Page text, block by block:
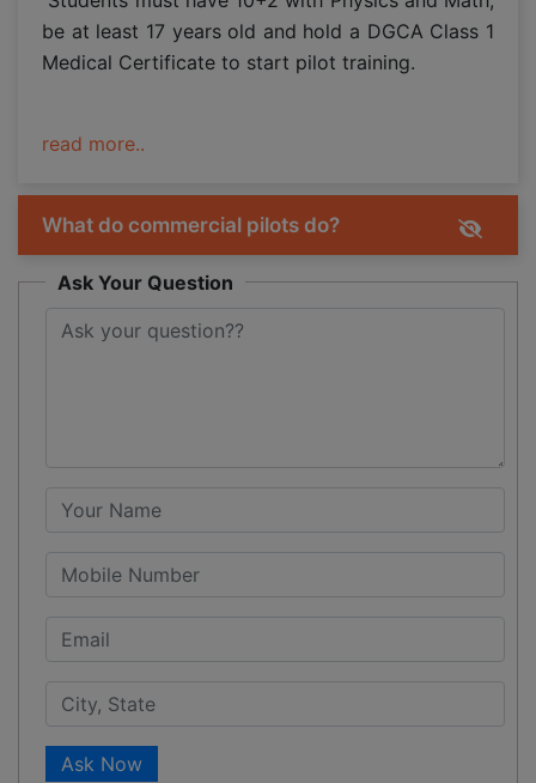
be at least 17 years old and hold a DGCA Class 1
Medical Certificate to start pilot training.
read more..
What do commercial pilots do?
Ask Your Question
Ask Now